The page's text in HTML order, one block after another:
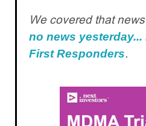
We covered that
no news yesterday...
First Responders.